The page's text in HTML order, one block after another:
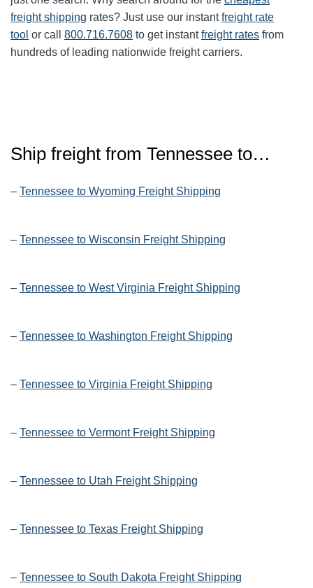
freight shipping rates? Just use our instantfreight rate
tool or call 800.716.7608 to get instantfreight rates from
hundreds of leading nationwide freight carriers.
Ship freight from Tennessee to…
– Tennessee to Wyoming Freight Shipping
– Tennessee to Wisconsin Freight Shipping
– Tennessee to West Virginia Freight Shipping
– Tennessee to Washington Freight Shipping
– Tennessee to Virginia Freight Shipping
– Tennessee to Vermont Freight Shipping
– Tennessee to Utah Freight Shipping
– Tennessee to Texas Freight Shipping
– Tennessee to South Dakota Freight Shipping